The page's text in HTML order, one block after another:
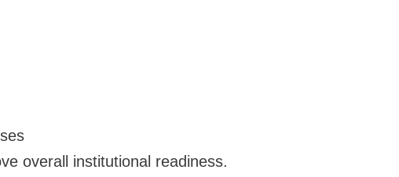
overall institutional readiness.